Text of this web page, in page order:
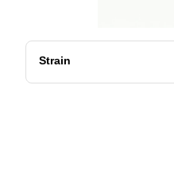
Strain